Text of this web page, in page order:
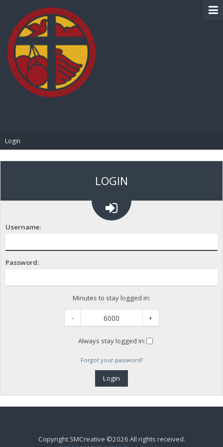
Login
LOGIN
Username:
Password:
Minutes to stay logged in:
- +
Always stay logged in:
Forgot your password?
Copyright SMCreative ©2026 All rights received.